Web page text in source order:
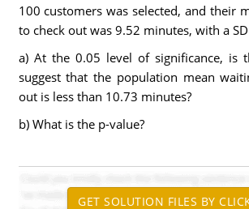
100 customers was selected, and their
to check out was 9.52 minutes, with a
a) At the 0.05 level of significance, is
suggest that the population mean
out is less than 10.73 minutes?
b) What is the p-value?